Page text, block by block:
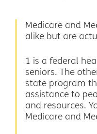
Medicare and
alike but are
1 is a federal
seniors. The
state program
assistance to
and resources.
Medicare and